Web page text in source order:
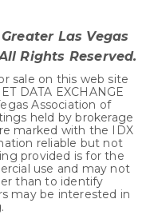
Las Vegas
Rights Reserved.
sale on this web site
DATA EXCHANGE
Association of
held by brokerage
marked with the IDX
reliable but not
provided is for the
use and may not
than to identify
may be interested in